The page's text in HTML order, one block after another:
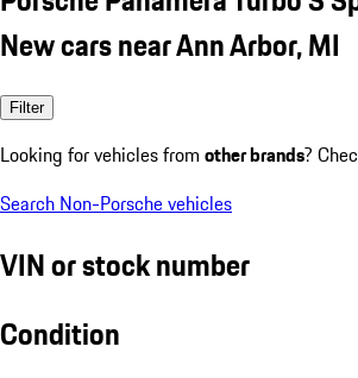
New cars near Ann Arbor, MI
Filter
Looking for vehicles from other brands?
Search Non-Porsche vehicles
VIN or stock number
Condition